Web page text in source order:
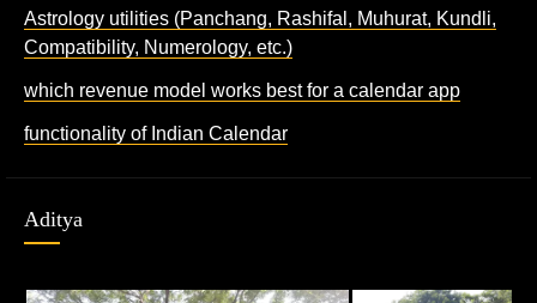
Astrology utilities (Panchang, Rashifal, Muhurat, Kundli,
Compatibility, Numerology, etc.)
which revenue model works best for a calendar app
functionality of Indian Calendar
Aditya